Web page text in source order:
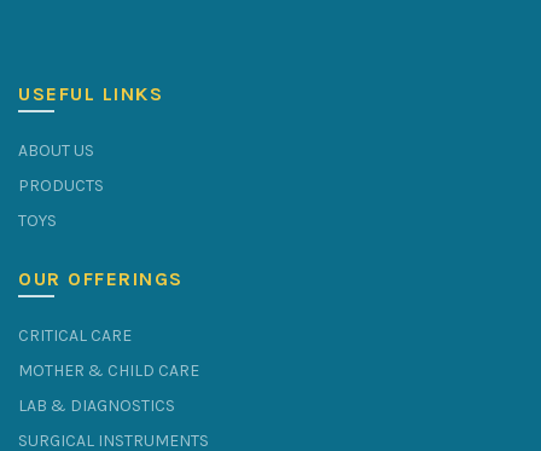
USEFUL LINKS
ABOUT US
PRODUCTS
TOYS
OUR OFFERINGS
CRITICAL CARE
MOTHER & CHILD CARE
LAB & DIAGNOSTICS
SURGICAL INSTRUMENTS